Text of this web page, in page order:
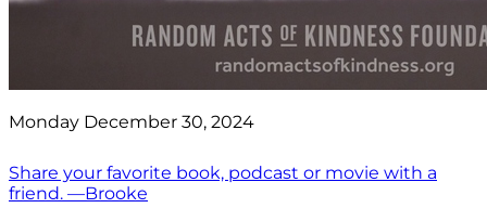
Monday December 30, 2024
Share your favorite book, podcast or movie with a
friend. —Brooke